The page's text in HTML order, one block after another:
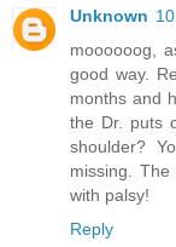
Unknown
moooooog,
good way.
months and
the Dr. puts
shoulder?
missing.
with palsy!
Reply